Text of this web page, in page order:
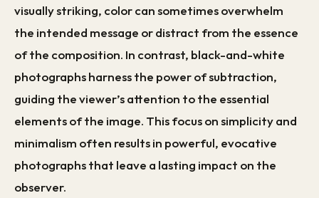
visually striking, color can sometimes overwhelm
the intended message or distract from the essence
of the composition. In contrast, black-and-white
photographs harness the power of subtraction,
guiding the viewer’s attention to the essential
elements of the image. This focus on simplicity and
minimalism often results in powerful, evocative
photographs that leave a lasting impact on the
observer.